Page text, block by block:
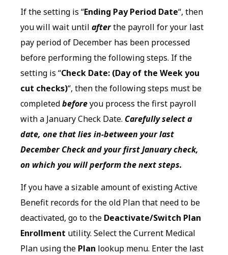
If the setting is “Ending Pay Period Date“, then
you will wait until afterthe payroll for your last
pay period of December has been processed
before performing the following steps. If the
setting is “Check Date: (Day of the Week you
cut checks)“, then the following steps must be
completedbeforeyou process the first payroll
with a January Check Date. Carefully select a
date, one that lies in-between your last
December Check and your first January check,
on which you will perform the next steps.
If you have a sizable amount of existing Active
Benefit records for the old Plan that need to be
deactivated, go to the Deactivate/Switch Plan
Enrollment utility. Select the Current Medical
Plan using the Plan lookup menu. Enter the last